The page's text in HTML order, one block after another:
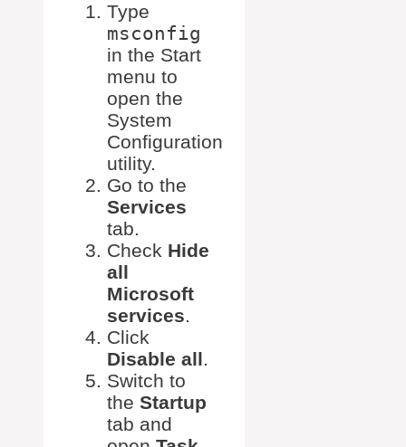
Type
msconfig
in the Start
menu to
open the
System
Configuration
utility.
Go to the
Services
tab.
Check Hide
all
Microsoft
services.
Click
Disable all.
Switch to
the Startup
tab and